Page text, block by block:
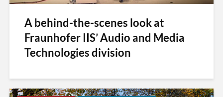
A behind-the-scenes look at
Fraunhofer IIS’ Audio and Media
Technologies division